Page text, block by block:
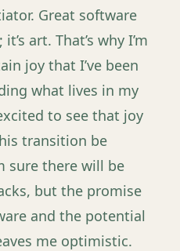
Great software
art. That’s why I’m
joy that I’ve been
what lives in my
to see that joy
transition be
sure there will be
but the promise
and the potential
me optimistic.